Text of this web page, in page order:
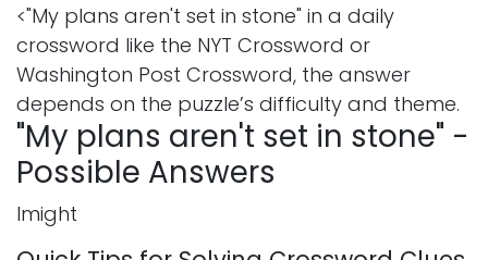
<"My plans aren't set in stone" in a daily
crossword like the NYT Crossword or
Washington Post Crossword, the answer
depends on the puzzle’s difficulty and theme.
"My plans aren't set in stone" -
Possible Answers
Imight